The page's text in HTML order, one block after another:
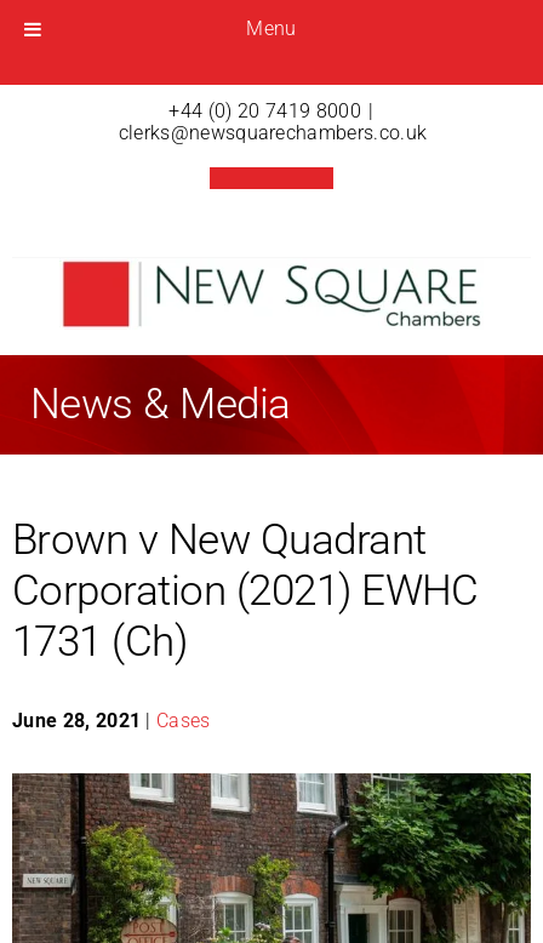
Menu
Menu
+44 (0) 20 7419 8000 |
clerks@newsquarechambers.co.uk
News & Media
Brown v New Quadrant
Corporation (2021) EWHC
1731 (Ch)
June 28, 2021 | Cases